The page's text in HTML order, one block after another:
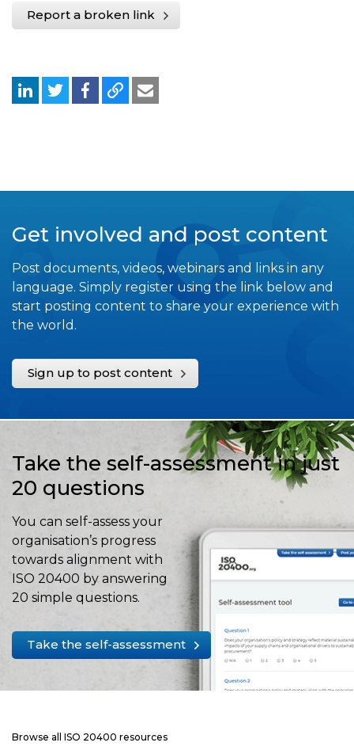
Report a broken link
Get involved and post content
Post documents, videos, webinars and links in any
language. Simply register using the link below and
start posting content to share your experience with
the world.
Sign up to post content
Take the self-assessment in just
20 questions
You can self-assess your
organisation’s progress
towards alignment with
ISO 20400 by answering
20 simple questions.
Take the self-assessment
Browse all ISO 20400 resources